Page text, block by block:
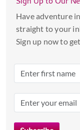
Have adventure
straight to your
Sign up now to